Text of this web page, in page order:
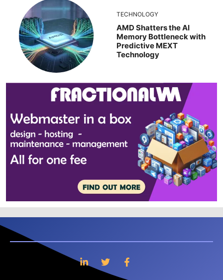
TECHNOLOGY
AMD Shatters the AI
Memory Bottleneck with
Predictive MEXT
Technology